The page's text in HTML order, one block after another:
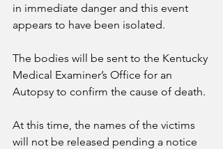
in immediate danger and this event
appears to have been isolated.
The bodies will be sent to the Kentucky
Medical Examiner’s Office for an
Autopsy to confirm the cause of death.
At this time, the names of the victims
will not be released pending a notice